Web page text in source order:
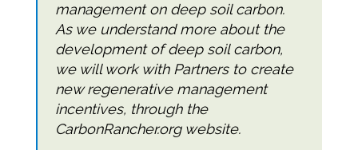
management on deep soil carbon.
As we understand more about the
development of deep soil carbon,
we will work with Partners to create
new regenerative management
incentives, through the
CarbonRancher.org website.